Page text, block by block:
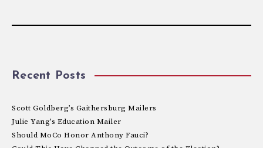
Recent Posts
Scott Goldberg’s Gaithersburg Mailers
Julie Yang’s Education Mailer
Should MoCo Honor Anthony Fauci?